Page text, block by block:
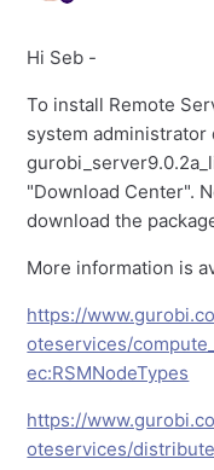
Hi Seb -
To install Remote
system administrator
"Download Center".
download the
More information is
https://
oteservices/
ec:RSMNodeTypes
https://
oteservices/